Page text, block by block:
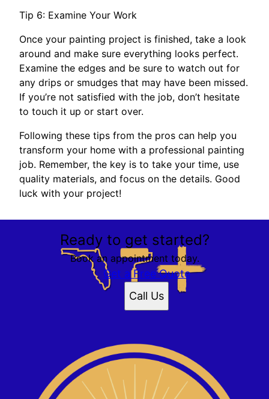
Tip 6: Examine Your Work
Once your painting project is finished, take a look
around and make sure everything looks perfect.
Examine the edges and be sure to watch out for
any drips or smudges that may have been missed.
If you’re not satisfied with the job, don’t hesitate
to touch it up or start over.
Following these tips from the pros can help you
transform your home with a professional painting
job. Remember, the key is to take your time, use
quality materials, and focus on the details. Good
luck with your project!
Ready to get started?
Book an appointment today.
Get a Free Quote
Call Us